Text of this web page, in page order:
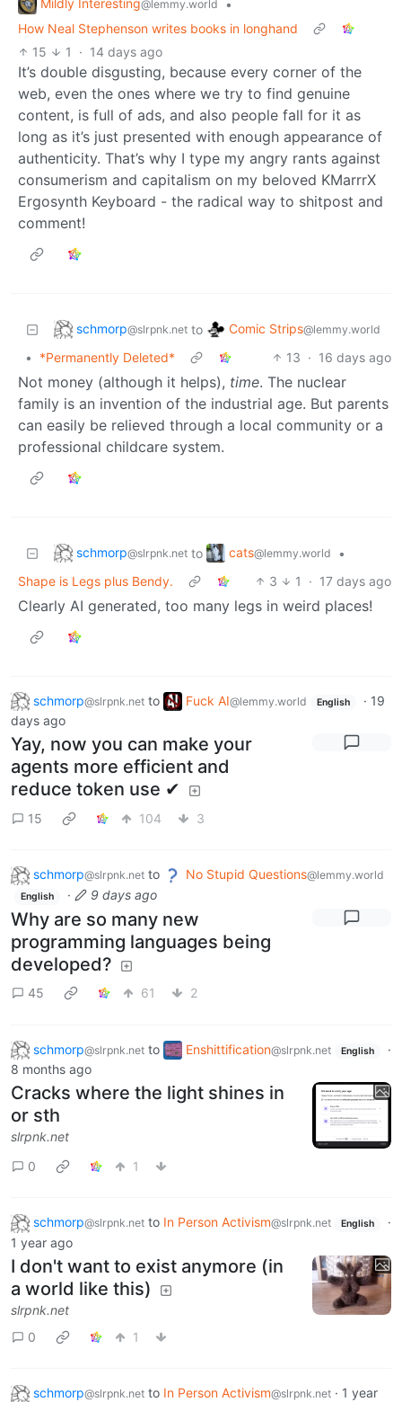
@lemmy.world
•
How Neal Stephenson writes books in longhand
15
1 · 14 days ago
It’s double disgusting, because every corner of the
web, even the ones where we try to find genuine
content, is full of ads, and also people fall for it as
long as it’s just presented with enough appearance of
authenticity. That’s why I type my angry rants against
consumerism and capitalism on my beloved KMarrrX
Ergosynth Keyboard - the radical way to shitpost and
comment!
schmorp@slrpnk.net to Comic Strips@lemmy.world
• *Permanently Deleted* 13 · 16 days ago
Not money (although it helps), time. The nuclear
family is an invention of the industrial age. But parents
can easily be relieved through a local community or a
professional childcare system.
schmorp@slrpnk.net to cats@lemmy.world
•
Shape is Legs plus Bendy.
3 1 · 17 days ago
Clearly AI generated, too many legs in weird places!
schmorp@slrpnk.net to Fuck AI@lemmy.world English · 19
days ago
Yay, now you can make your
agents more efficient and
reduce token use ✔
15 104 3
schmorp@slrpnk.net to No Stupid Questions@lemmy.world
English · 9 days ago
Why are so many new
programming languages being
developed?
45 61 2
schmorp@slrpnk.net to Enshittification@slrpnk.net English
·
8 months ago
Cracks where the light shines in
or sth
slrpnk.net
0
1
schmorp@slrpnk.net to In Person Activism@slrpnk.net English
·
1 year ago
I don't want to exist anymore (in
a world like this)
slrpnk.net
0
1
schmorp@slrpnk.net to In Person Activism@slrpnk.net · 1 year